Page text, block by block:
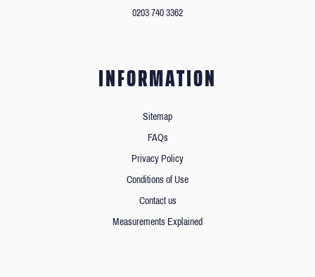
0203 740 3362
INFORMATION
Sitemap
FAQs
Privacy Policy
Conditions of Use
Contact us
Measurements Explained